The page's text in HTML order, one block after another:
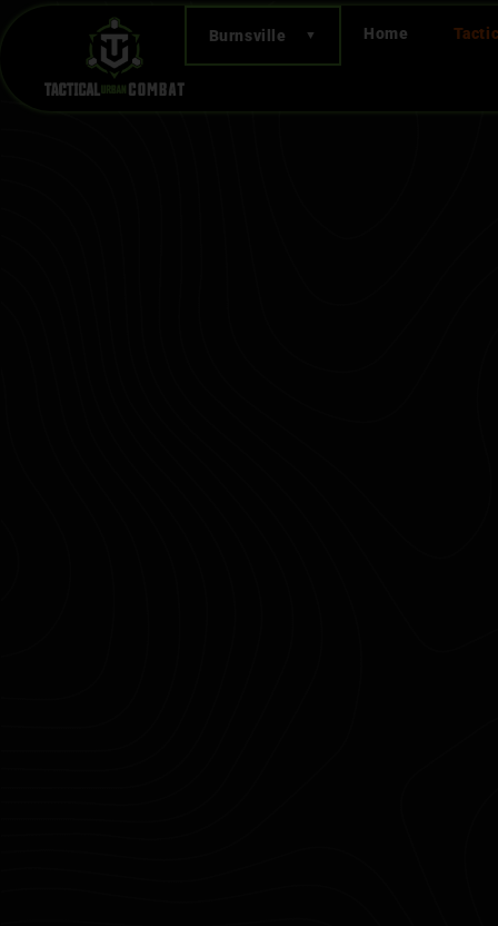
Burnsville Home